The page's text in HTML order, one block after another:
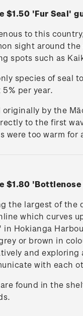
$1.50 'Fur Seal'
to this
sight around
spots such as
species of seal
5% per year.
originally by the
to the first
were too warm for
$1.80
the largest of the
which curves
in Hokianga
or brown in
and exploring
with each
found in the